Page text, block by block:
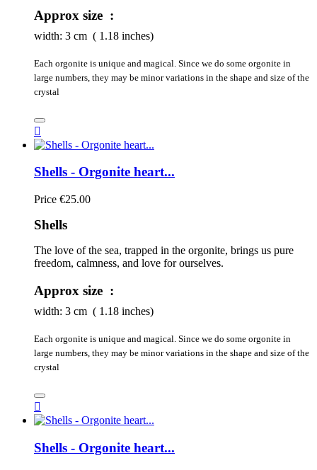
Approx size :
width: 3 cm ( 1.18 inches)
Each orgonite is unique and magical. Since we do some orgonite in
large numbers, they may be minor variations in the shape and size of the
crystal

Shells - Orgonite heart...
Price €25.00
Shells
The love of the sea, trapped in the orgonite, brings us pure
freedom, calmness, and love for ourselves.
Approx size :
width: 3 cm ( 1.18 inches)
Each orgonite is unique and magical. Since we do some orgonite in
large numbers, they may be minor variations in the shape and size of the
crystal

Shells - Orgonite heart...